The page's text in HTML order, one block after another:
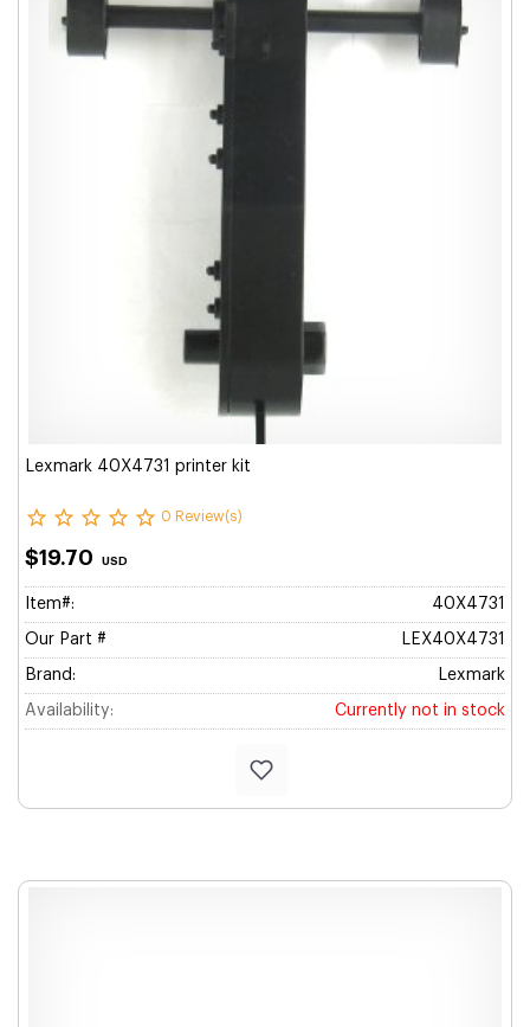
Lexmark 40X4731 printer kit
0 Review(s)
$19.70 USD
Item#: 40X4731
Our Part # LEX40X4731
Brand: Lexmark
Availability: Currently not in stock